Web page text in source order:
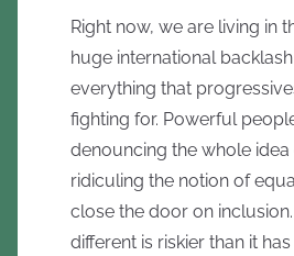
Right now, we are living in
huge international
everything that
fighting for. Powerful
denouncing the whole idea
ridiculing the notion of
close the door on
different is riskier than it